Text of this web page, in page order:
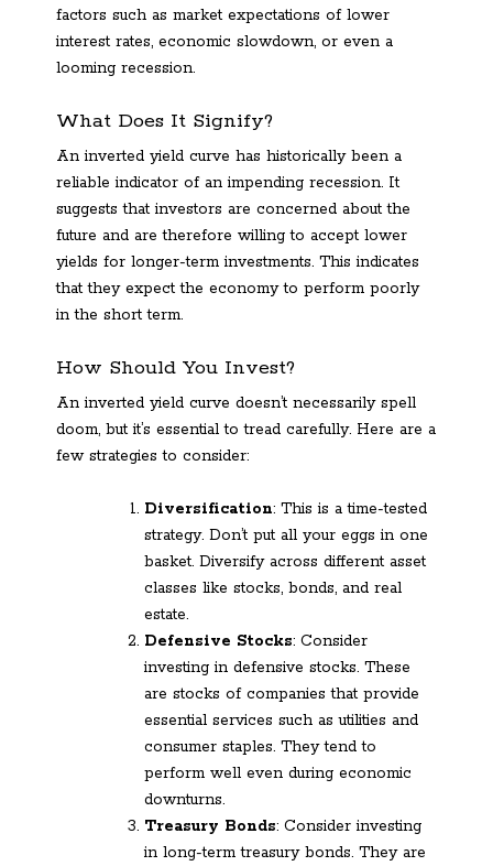
factors such as market expectations of lower
interest rates, economic slowdown, or even a
looming recession.
What Does It Signify?
An inverted yield curve has historically been a
reliable indicator of an impending recession. It
suggests that investors are concerned about the
future and are therefore willing to accept lower
yields for longer-term investments. This indicates
that they expect the economy to perform poorly
in the short term.
How Should You Invest?
An inverted yield curve doesn’t necessarily spell
doom, but it’s essential to tread carefully. Here are a
few strategies to consider:
Diversification: This is a time-tested
strategy. Don’t put all your eggs in one
basket. Diversify across different asset
classes like stocks, bonds, and real
estate.
Defensive Stocks: Consider
investing in defensive stocks. These
are stocks of companies that provide
essential services such as utilities and
consumer staples. They tend to
perform well even during economic
downturns.
Treasury Bonds: Consider investing
in long-term treasury bonds. They are